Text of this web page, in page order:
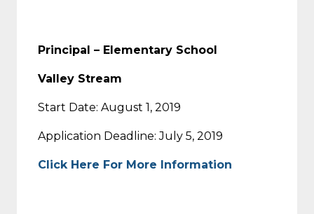
Principal – Elementary School
Valley Stream
Start Date: August 1, 2019
Application Deadline: July 5, 2019
Click Here For More Information